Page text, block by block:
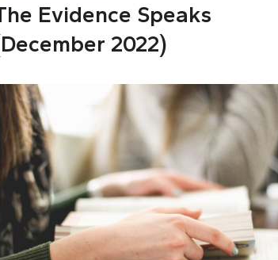
Evidence Speaks
2022)